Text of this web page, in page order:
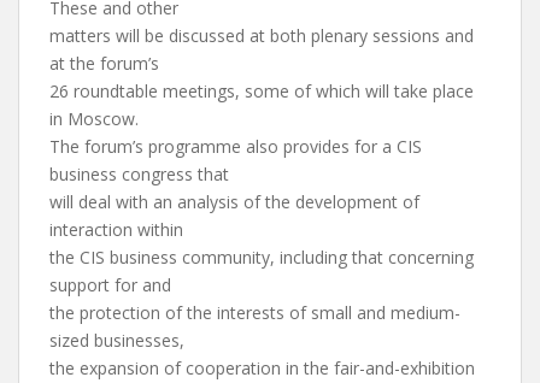
These and other
matters will be discussed at both plenary sessions and
at the forum’s
26 roundtable meetings, some of which will take place
in Moscow.
The forum’s programme also provides for a CIS
business congress that
will deal with an analysis of the development of
interaction within
the CIS business community, including that concerning
support for and
the protection of the interests of small and medium-
sized businesses,
the expansion of cooperation in the fair-and-exhibition